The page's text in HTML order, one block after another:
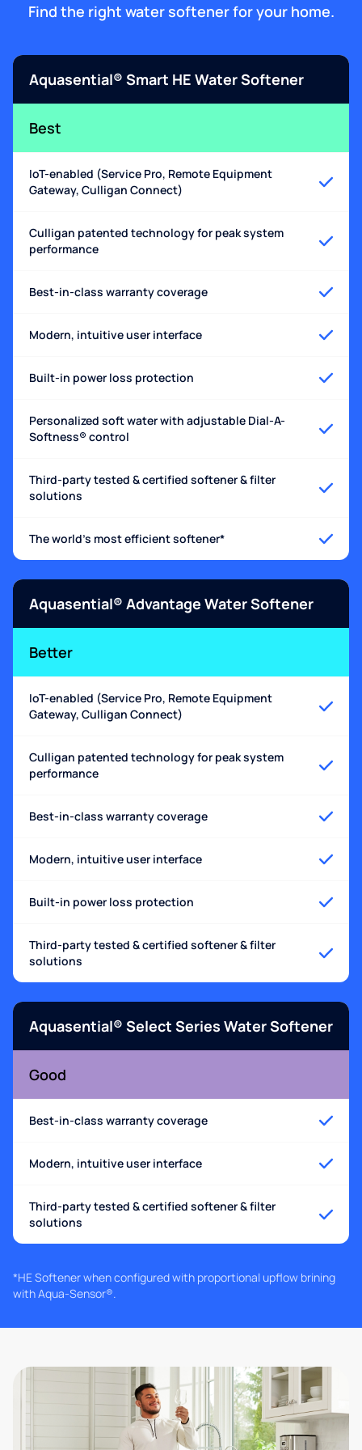
Find the right water softener for your home.
Aquasential® Smart HE Water Softener
Best
IoT-enabled (Service Pro, Remote Equipment
Gateway, Culligan Connect)
Culligan patented technology for peak system
performance
Best-in-class warranty coverage
Modern, intuitive user interface
Built-in power loss protection
Personalized soft water with adjustable Dial-A-
Softness® control
Third-party tested & certified softener & filter
solutions
The world's most efficient softener*
Aquasential® Advantage Water Softener
Better
IoT-enabled (Service Pro, Remote Equipment
Gateway, Culligan Connect)
Culligan patented technology for peak system
performance
Best-in-class warranty coverage
Modern, intuitive user interface
Built-in power loss protection
Third-party tested & certified softener & filter
solutions
Aquasential® Select Series Water Softener
Good
Best-in-class warranty coverage
Modern, intuitive user interface
Third-party tested & certified softener & filter
solutions
*HE Softener when configured with proportional upflow brining
with Aqua-Sensor®.